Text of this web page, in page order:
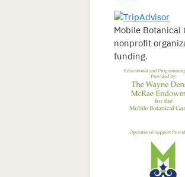
Mobile Botanical
nonprofit
funding.